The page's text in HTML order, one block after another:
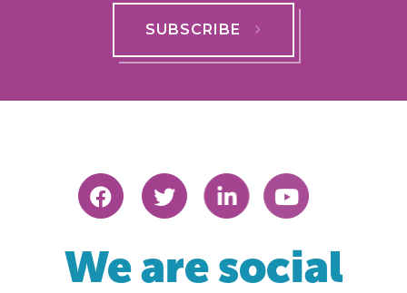
SUBSCRIBE
We are social